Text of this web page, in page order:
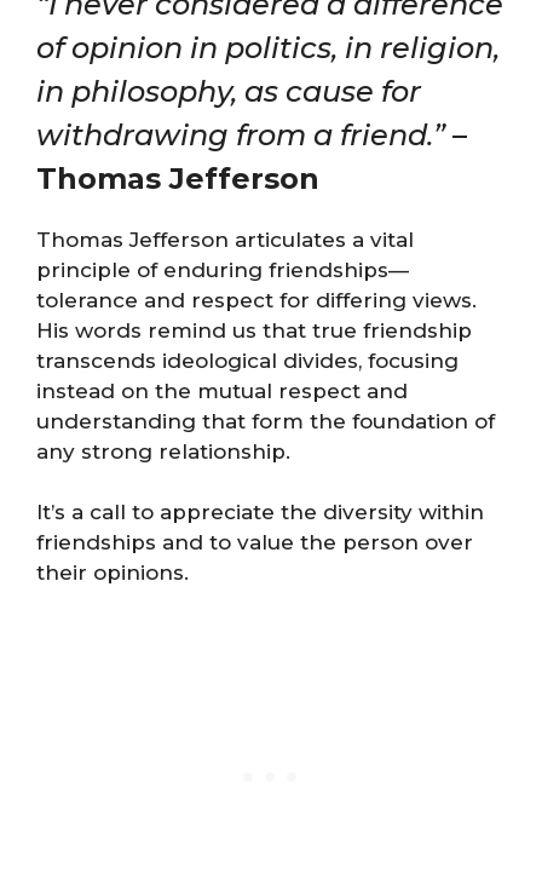
of opinion in politics, in religion,
in philosophy, as cause for
withdrawing from a friend.”–
Thomas Jefferson
Thomas Jefferson articulates a vital
principle of enduring friendships—
tolerance and respect for differing views.
His words remind us that true friendship
transcends ideological divides, focusing
instead on the mutual respect and
understanding that form the foundation of
any strong relationship.
It’s a call to appreciate the diversity within
friendships and to value the person over
their opinions.